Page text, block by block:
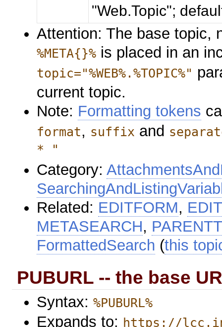
"Web.Topic";
Attention: The base topic,
%META{}% is placed in an
topic="%WEB%.%TOPIC%"
current topic.
Note: Formatting tokens
format, suffix and
* "
Category:
Related: EDITFORM,
METASEARCH,
FormattedSearch (this
PUBURL -- the base
Syntax:%PUBURL%
Expands to: https://